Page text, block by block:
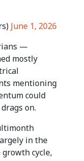
June 1, 2026
—
mostly
mentioning
could
on.
in the
cycle,